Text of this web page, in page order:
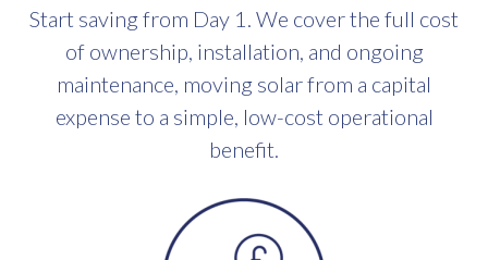
Start saving from Day 1. We cover the full cost
of ownership, installation, and ongoing
maintenance, moving solar from a capital
expense to a simple, low-cost operational
benefit.